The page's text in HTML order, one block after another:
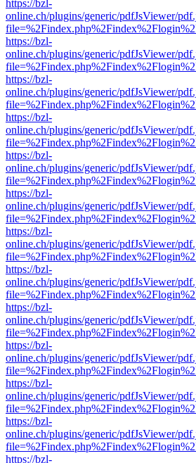
https://bzl-
online.ch/plugins/generic/pdfJsViewer/
https://bzl-
online.ch/plugins/generic/pdfJsViewer/
https://bzl-
online.ch/plugins/generic/pdfJsViewer/
https://bzl-
online.ch/plugins/generic/pdfJsViewer/
https://bzl-
online.ch/plugins/generic/pdfJsViewer/
https://bzl-
online.ch/plugins/generic/pdfJsViewer/
https://bzl-
online.ch/plugins/generic/pdfJsViewer/
https://bzl-
online.ch/plugins/generic/pdfJsViewer/
https://bzl-
online.ch/plugins/generic/pdfJsViewer/
https://bzl-
online.ch/plugins/generic/pdfJsViewer/
https://bzl-
online.ch/plugins/generic/pdfJsViewer/
https://bzl-
online.ch/plugins/generic/pdfJsViewer/
https://bzl-